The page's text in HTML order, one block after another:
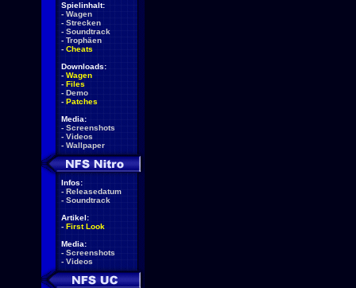
Spielinhalt:
- Wagen
- Strecken
- Soundtrack
- Trophäen
- Cheats
Downloads:
- Wagen
- Files
- Demo
- Patches
Media:
- Screenshots
- Videos
- Wallpaper
Infos:
- Releasedatum
- Soundtrack
Artikel:
- First Look
Media:
- Screenshots
- Videos